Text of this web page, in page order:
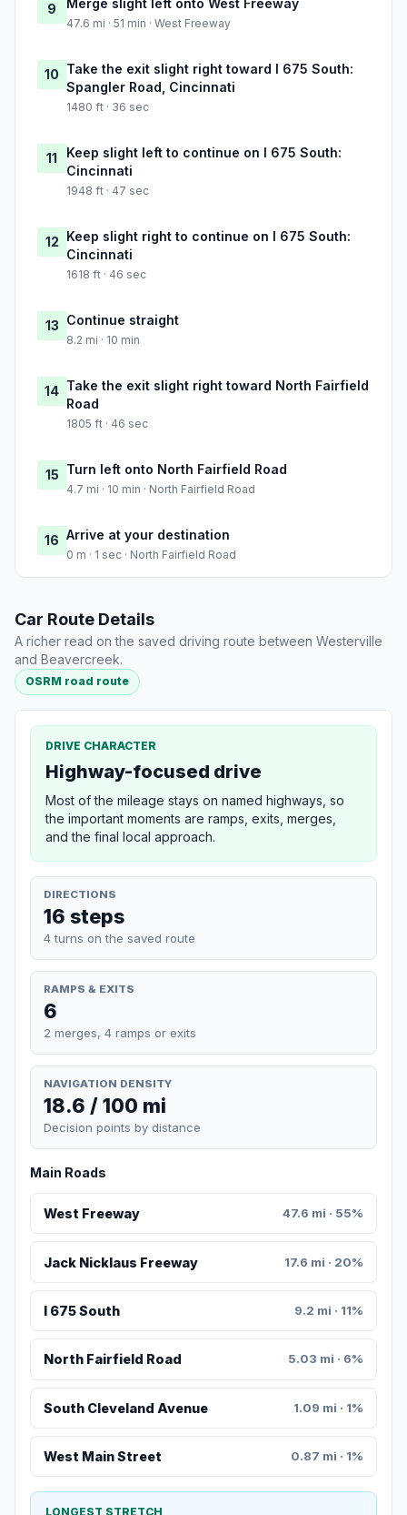
9 Merge slight left onto West Freeway
47.6 mi · 51 min · West Freeway
10 Take the exit slight right toward I 675 South:
Spangler Road, Cincinnati
1480 ft · 36 sec
11
Keep slight left to continue on I 675 South:
Cincinnati
1948 ft · 47 sec
12 Keep slight right to continue on I 675 South:
Cincinnati
1618 ft · 46 sec
13 Continue straight
8.2 mi · 10 min
14 Take the exit slight right toward North Fairfield
Road
1805 ft · 46 sec
15 Turn left onto North Fairfield Road
4.7 mi · 10 min · North Fairfield Road
16 Arrive at your destination
0 m · 1 sec · North Fairfield Road
Car Route Details
A richer read on the saved driving route between Westerville
and Beavercreek.
OSRM road route
DRIVE CHARACTER
Highway-focused drive
Most of the mileage stays on named highways, so
the important moments are ramps, exits, merges,
and the final local approach.
DIRECTIONS
16 steps
4 turns on the saved route
RAMPS & EXITS
6
2 merges, 4 ramps or exits
NAVIGATION DENSITY
18.6 / 100 mi
Decision points by distance
Main Roads
West Freeway 47.6 mi · 55%
Jack Nicklaus Freeway 17.6 mi · 20%
I 675 South 9.2 mi · 11%
North Fairfield Road 5.03 mi · 6%
South Cleveland Avenue 1.09 mi · 1%
West Main Street 0.87 mi · 1%
LONGEST STRETCH